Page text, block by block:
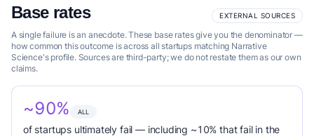
Base rates EXTERNAL SOURCES
A single failure is an anecdote. These base rates give you the denominator —
how common this outcome is across all startups matching Narrative
Science's profile. Sources are third-party; we do not restate them as our own
claims.
~90% ALL
of startups ultimately fail — including ~10% that fail in the